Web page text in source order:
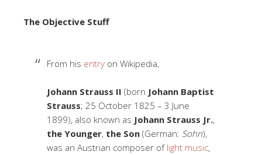
The Objective Stuff
From his entry on Wikipedia,
Johann Strauss II (born Johann Baptist
Strauss; 25 October 1825 – 3 June
1899), also known as Johann Strauss Jr.,
the Younger, the Son (German: Sohn),
was an Austrian composer of light music,